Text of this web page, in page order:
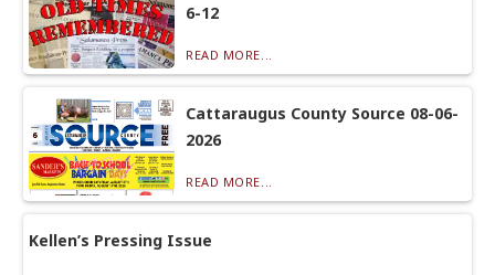
6-12
READ MORE...
Cattaraugus County Source 08-06-
2026
READ MORE...
Kellen’s Pressing Issue